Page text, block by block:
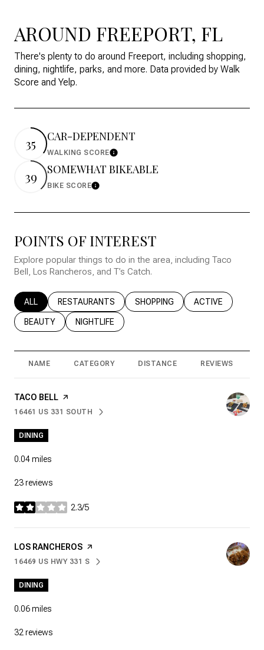
AROUND FREEPORT, FL
There's plenty to do around Freeport, including shopping,
dining, nightlife, parks, and more. Data provided by Walk
Score and Yelp.
35 CAR-DEPENDENT
WALKING SCORELearn More
39 SOMEWHAT BIKEABLE
BIKE SCORELearn More
POINTS OF INTEREST
Explore popular things to do in the area, including Taco
Bell, Los Rancheros, and T’s Catch.
SEARCH BUSINESSES RELATED TO
ALL SEARCH BUSINESSES RELATED TO
RESTAURANTS SEARCH BUSINESSES RELATED
SHOPPING SEARCH
ACTIVE
SEARCH BUSINESSES RELATED TO
BEAUTY SEARCH BUSINESSES RELATED TO
NIGHTLIFE
NAME CATEGORY DISTANCE REVIEWS
VISIT THE
TACO BELL PAGE ON YELP
SEARCH
16461 US 331 SOUTH
ON GOOGLE MAPS
DINING
0.04miles
23 reviews
2.3/5
stars
VISIT THE
LOS RANCHEROS PAGE ON YELP
SEARCH
16469 US HWY 331 SON GOOGLE MAPS
DINING
0.06miles
32 reviews